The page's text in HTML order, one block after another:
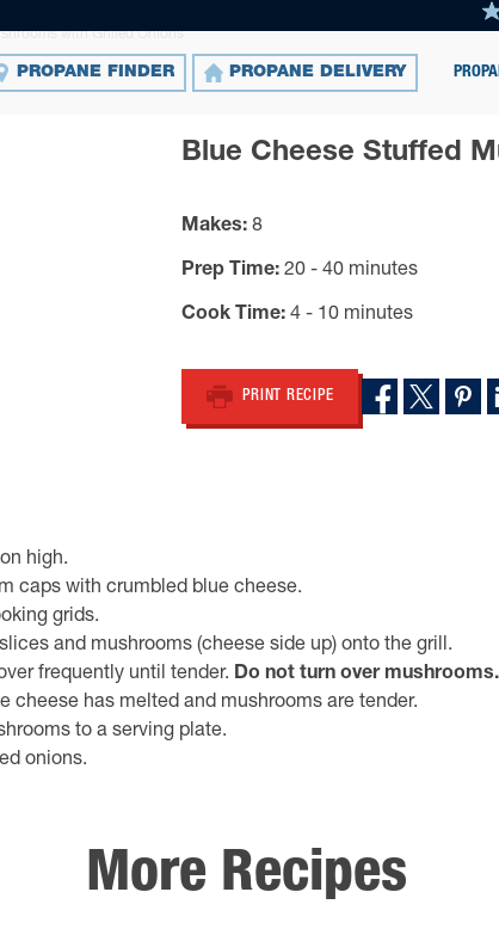
PROPANE FINDER PROPANE DELIVERY
with Grilled Onions
Blue Cheese Stuffed
Makes 8
Prep Time 20 - 40 minutes
Cook Time 4 - 10 minutes
PRINT RECIPE
high.
caps with crumbled blue cheese.
grids.
and mushrooms (cheese side up) onto the grill.
frequently until tender. Do not turn over mushrooms.
cheese has melted and mushrooms are tender.
to a serving plate.
onions.
More Recipes